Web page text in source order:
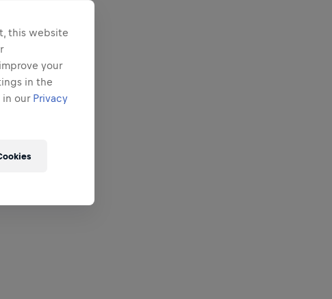
this website
your
in the
in our Privacy